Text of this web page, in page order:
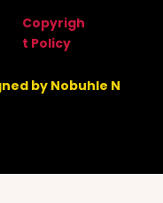
Copyrigh
t Policy
by Nobuhle N